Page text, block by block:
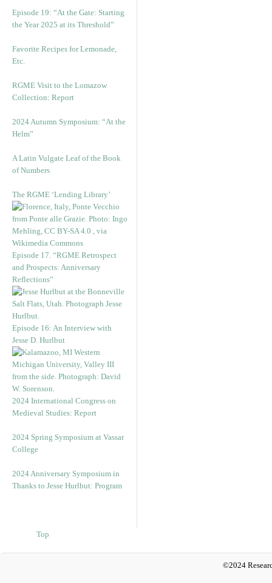
Episode 19: “At the Gate: Starting
the Year 2025 at its Threshold”
Favorite Recipes for Lemonade,
Etc.
RGME Visit to the Lomazow
Collection: Report
2024 Autumn Symposium: “At the
Helm”
A Latin Vulgate Leaf of the Book
of Numbers
The RGME ‘Lending Library’
Episode 17. “RGME Retrospect
and Prospects: Anniversary
Reflections”
Episode 16: An Interview with
Jesse D. Hurlbut
2024 International Congress on
Medieval Studies: Report
2024 Spring Symposium at Vassar
College
2024 Anniversary Symposium in
Thanks to Jesse Hurlbut: Program
Top
©2024